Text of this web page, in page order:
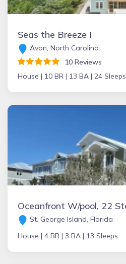
Seas the Breeze I
Avon, North Carolina
10 Reviews
House | 10 BR | 13 BA | 24 Sleeps
St. George Island, Florida
House | 4 BR | 3 BA | 13 Sleeps